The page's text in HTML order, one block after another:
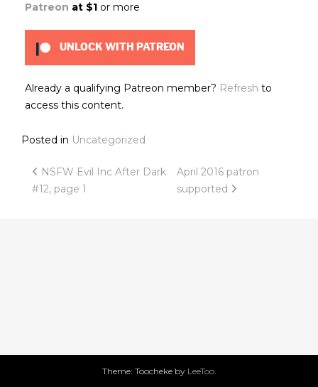
Patreon at $1 or more
UNLOCK WITH PATREON
Already a qualifying Patreon member? Refresh to
access this content.
Posted in Uncategorized
Post
navigation
NSFW Evil Inc After Dark
#12, page 1
April 2016 patron
supported
Theme: Toocheke by LeeToo.